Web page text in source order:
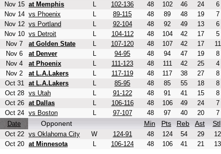
Nov 15 at Memphis L 102-136 48 102 46 24
6
Nov 14 vs Phoenix L 89-115 48 89 48 19
7
Nov 12 vs Portland L 92-104 48 92 49 13
6
Nov 10 vs Detroit L 104-112 48 104 42 17
5
Nov 7
at Golden State L 107-120 48 107 42 17
11
Nov 6
at Denver L 94-95 48 94 47 19
8
Nov 4
at Phoenix L 111-123 48 111 42 25
4
Nov 2
at L.A.Lakers L 117-119 48 117 38 27
8
Oct 31
at L.A.Lakers L 85-95 48 85 55 18
8
Oct 28
vs Utah L 91-122 48 91 41 15
8
Oct 26
at Dallas L 106-116 48 106 49 24
7
Oct 24
vs Boston L 97-107 48 97 40 20
7
Date
Opponent Min Pts Reb Ast Stl
Oct 22 vs Oklahoma City W 124-91 48 124 54 29
12
Oct 20
at Minnesota L 106-124 48 106 41 21 13